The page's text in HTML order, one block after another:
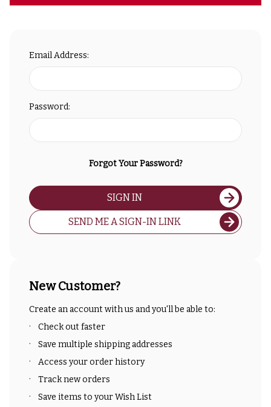
Email Address:
Password:
Forgot Your Password?
SIGN IN
SEND ME A SIGN-IN LINK
New Customer?
Create an account with us and you'll be able to:
Check out faster
Save multiple shipping addresses
Access your order history
Track new orders
Save items to your Wish List